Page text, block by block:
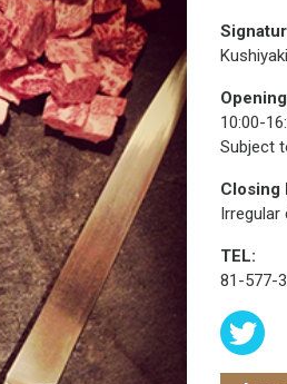
Kushiyaki
10:00-
Subject
Closing
Irregular
TEL:
81-577-